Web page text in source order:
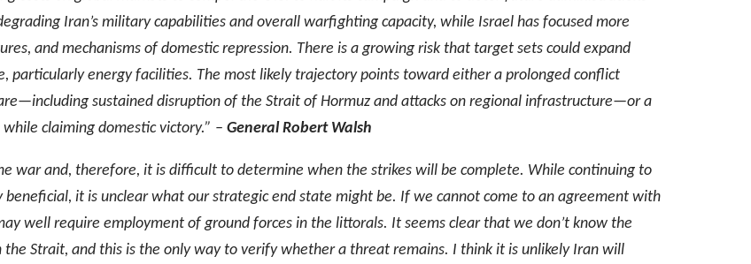
Iran’s military capabilities and overall warfighting capacity, while Israel has focused more
and mechanisms of domestic repression. There is a growing risk that target sets could expand
particularly energy facilities. The most likely trajectory points toward either a prolonged conflict
sustained disruption of the Strait of Hormuz and attacks on regional infrastructure—or a
claiming domestic victory.” – General Robert Walsh
war and, therefore, it is difficult to determine when the strikes will be complete. While continuing to
it is unclear what our strategic end state might be. If we cannot come to an agreement with
well require employment of ground forces in the littorals. It seems clear that we don’t know the
Strait, and this is the only way to verify whether a threat remains. I think it is unlikely Iran will